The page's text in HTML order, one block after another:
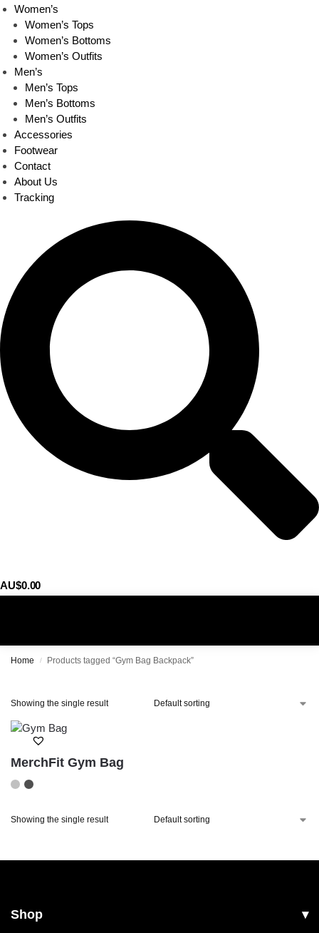
Women’s
Women’s Tops
Women’s Bottoms
Women’s Outfits
Men’s
Men’s Tops
Men’s Bottoms
Men’s Outfits
Accessories
Footwear
Contact
About Us
Tracking
AU$0.00
Home / Products tagged “Gym Bag Backpack”
Showing the single result
MerchFit Gym Bag
Showing the single result
Shop